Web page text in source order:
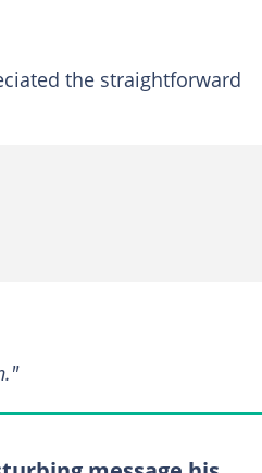
the straightforward